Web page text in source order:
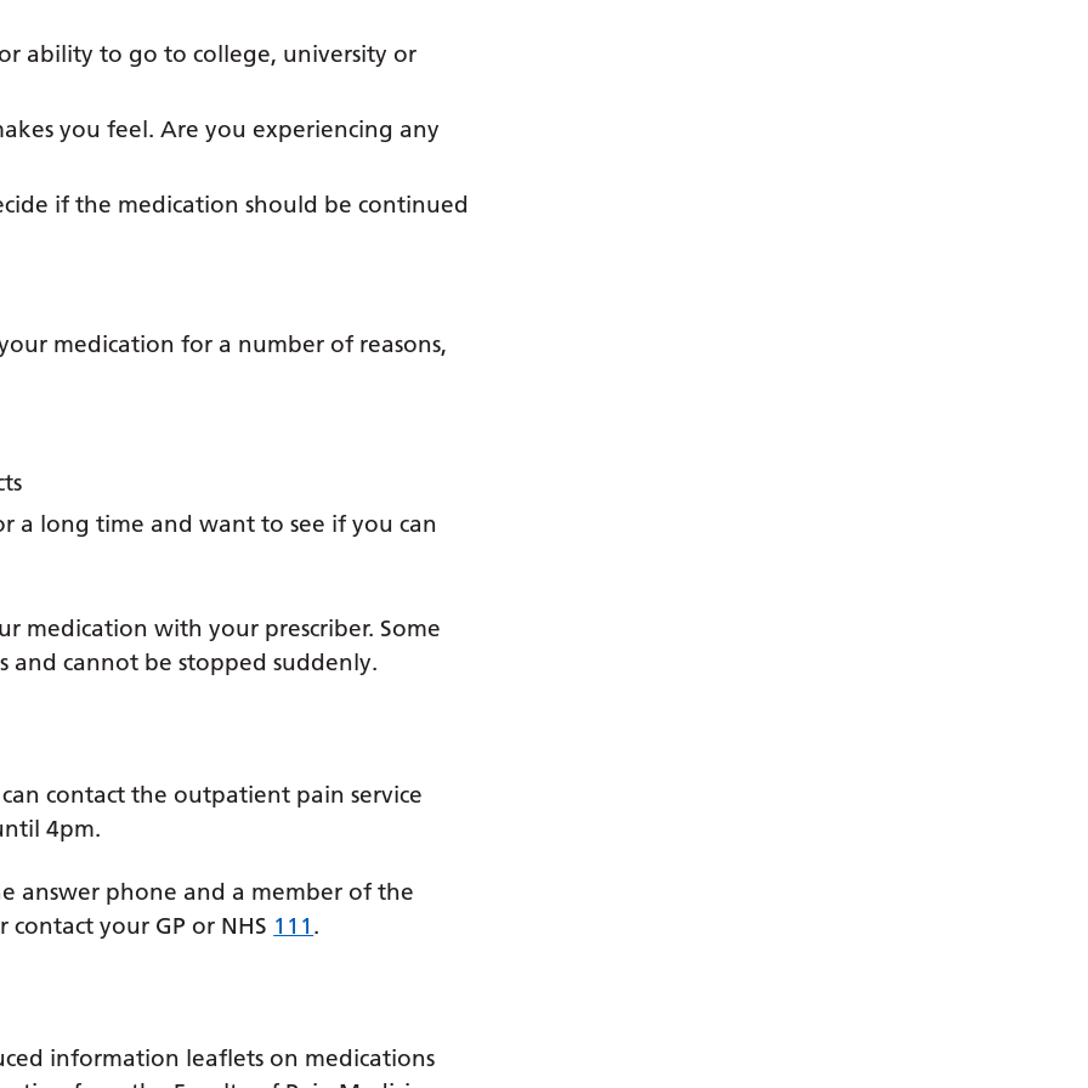
ability to go to college, university or
you feel. Are you experiencing any
if the medication should be continued
medication for a number of reasons,
a long time and want to see if you can
medication with your prescriber. Some
and cannot be stopped suddenly.
contact the outpatient pain service
4pm.
answer phone and a member of the
your GP or NHS 111 .
information leaflets on medications